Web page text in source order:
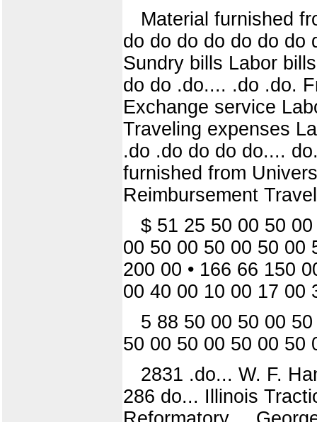
Material furnished
do do do do do do do
Sundry bills Labor
do do .do.... .do .do.
Exchange service
Traveling expenses
.do .do do do do....
furnished from
Reimbursement
$ 51 25 50 00 50
00 50 00 50 00 50 00
200 00 • 166 66 150
00 40 00 10 00 17 00
5 88 50 00 50 00
50 00 50 00 50 00 50
2831 .do... W. F.
286 do... Illinois